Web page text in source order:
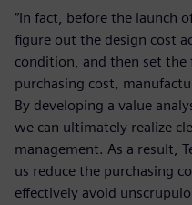
“In fact, before the launch
figure out the design cost
condition, and then set the
purchasing cost,
By developing a value
we can ultimately realize
management. As a result,
us reduce the purchasing
effectively avoid